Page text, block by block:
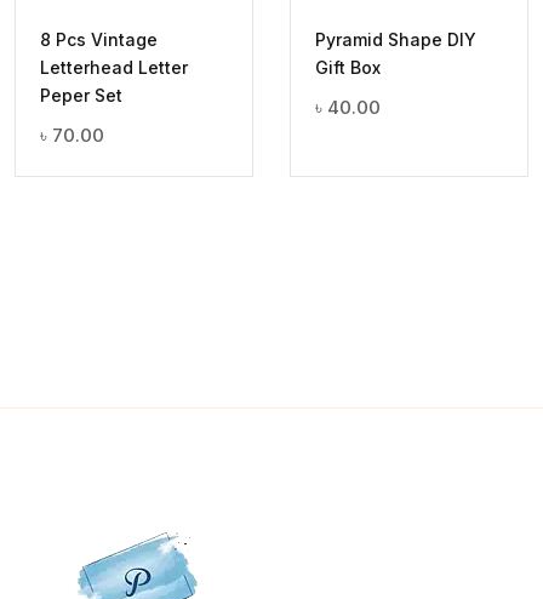
8 Pcs Vintage
Letterhead Letter
Peper Set
৳ 70.00
Pyramid Shape DIY
Gift Box
৳ 40.00